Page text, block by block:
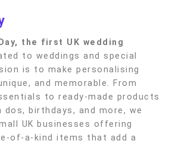
the first UK wedding
to weddings and special
is to make personalising
and memorable. From
to ready-made products
dos, birthdays, and more, we
UK businesses offering
of-a-kind items that add a